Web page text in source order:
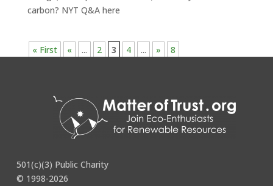
carbon? NYT Q&A here
« First « ... 2 3 4 ... » 8
501(c)(3) Public Charity
© 1998-2026